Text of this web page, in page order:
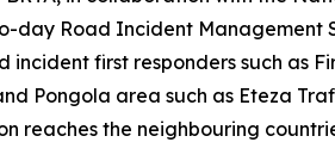
day Road Incident Management
first responders such as
Pongola area such as Eteza
reaches the neighbouring